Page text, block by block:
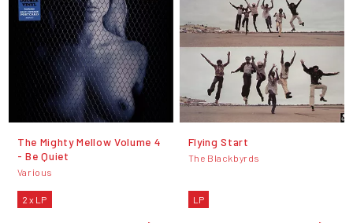
The Mighty Mellow Volume 4
- Be Quiet
Various
2 x LP
Flying Start
The Blackbyrds
LP